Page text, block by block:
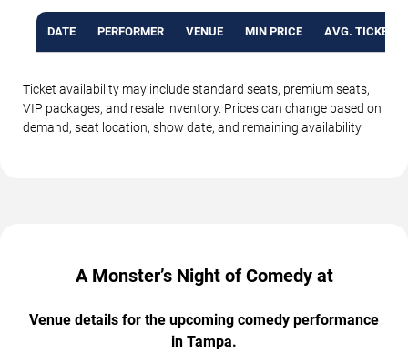
DATE PERFORMER VENUE MIN PRICE AVG. TICKET
Ticket availability may include standard seats, premium seats,
VIP packages, and resale inventory. Prices can change based on
demand, seat location, show date, and remaining availability.
A Monster’s Night of Comedy at
Venue details for the upcoming comedy performance
in Tampa.